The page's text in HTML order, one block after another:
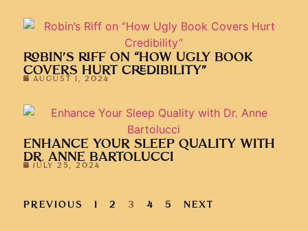
ROBIN’S RIFF ON “HOW UGLY BOOK
COVERS HURT CREDIBILITY”
AUGUST 1, 2024
ENHANCE YOUR SLEEP QUALITY WITH
DR. ANNE BARTOLUCCI
JULY 25, 2024
PREVIOUS 1 2 3 4 5 NEXT